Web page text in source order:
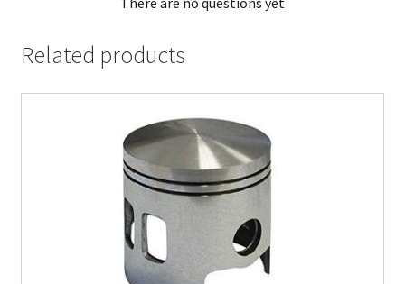
Related products